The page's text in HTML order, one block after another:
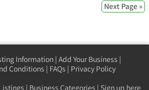
Next Page »
Information| Add Your Business |
Conditions | FAQs | Privacy Policy
| Business Categories | Sign up here